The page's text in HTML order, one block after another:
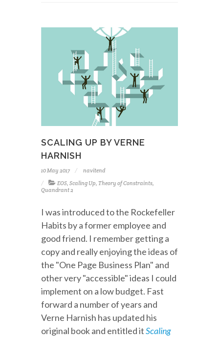
SCALING UP BY VERNE
HARNISH
10 May 2017
navitend
EOS, Scaling Up, Theory of Constraints,
Quandrant 2
I was introduced to the Rockefeller
Habits by a former employee and
good friend. I remember getting a
copy and really enjoying the ideas of
the "One Page Business Plan" and
other very "accessible" ideas I could
implement on a low budget. Fast
forward a number of years and
Verne Harnish has updated his
original book and entitled itScaling